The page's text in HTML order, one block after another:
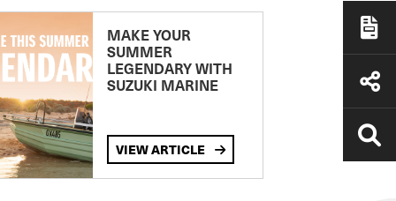
MAKE YOUR
SUMMER
LEGENDARY WITH
SUZUKI MARINE
VIEW ARTICLE